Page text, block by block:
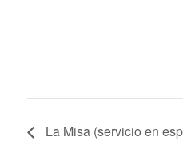
La Misa (servicio en